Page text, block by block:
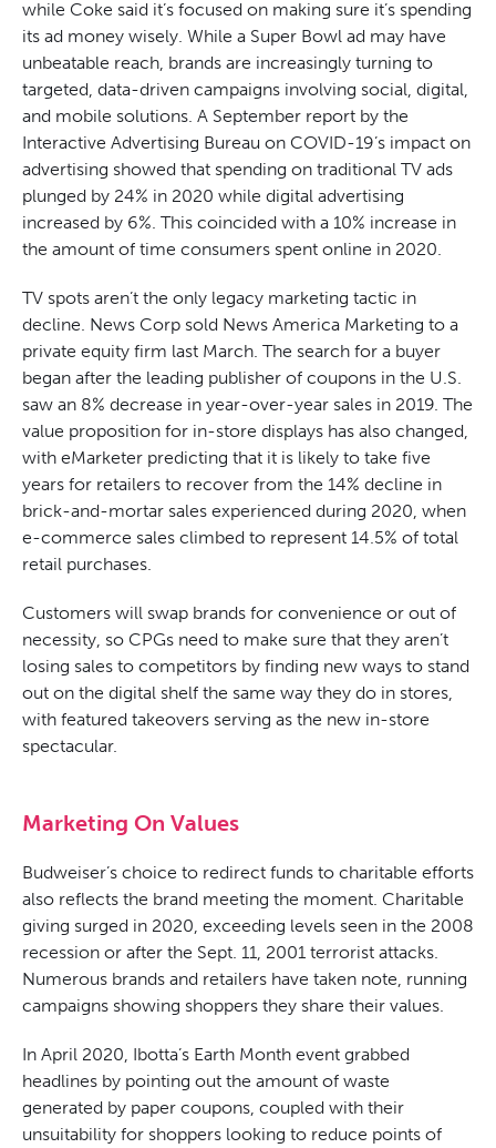
while Coke said it’s focused on making sure it’s spending
its ad money wisely. While a Super Bowl ad may have
unbeatable reach, brands are increasingly turning to
targeted, data-driven campaigns involving social, digital,
and mobile solutions. A September report by the
Interactive Advertising Bureau on COVID-19’s impact on
advertising showed that spending on traditional TV ads
plunged by 24% in 2020 while digital advertising
increased by 6%. This coincided with a 10% increase in
the amount of time consumers spent online in 2020.
TV spots aren’t the only legacy marketing tactic in
decline. News Corp sold News America Marketing to a
private equity firm last March. The search for a buyer
began after the leading publisher of coupons in the U.S.
saw an 8% decrease in year-over-year sales in 2019. The
value proposition for in-store displays has also changed,
with eMarketer predicting that it is likely to take five
years for retailers to recover from the 14% decline in
brick-and-mortar sales experienced during 2020, when
e-commerce sales climbed to represent 14.5% of total
retail purchases.
Customers will swap brands for convenience or out of
necessity, so CPGs need to make sure that they aren’t
losing sales to competitors by finding new ways to stand
out on the digital shelf the same way they do in stores,
with featured takeovers serving as the new in-store
spectacular.
Marketing On Values
Budweiser’s choice to redirect funds to charitable efforts
also reflects the brand meeting the moment. Charitable
giving surged in 2020, exceeding levels seen in the 2008
recession or after the Sept. 11, 2001 terrorist attacks.
Numerous brands and retailers have taken note, running
campaigns showing shoppers they share their values.
In April 2020, Ibotta’s Earth Month event grabbed
headlines by pointing out the amount of waste
generated by paper coupons, coupled with their
unsuitability for shoppers looking to reduce points of